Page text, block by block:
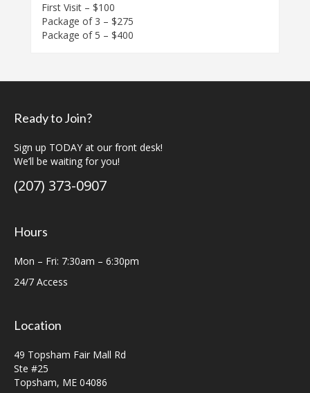
First Visit – $100
Package of 3 – $275
Package of 5 – $400
Ready to Join?
Sign up TODAY at our front desk!
We’ll be waiting for you!
(207) 373-0907
Hours
Mon – Fri: 7:30am – 6:30pm
24/7 Access
Location
49 Topsham Fair Mall Rd
Ste #25
Topsham, ME 04086